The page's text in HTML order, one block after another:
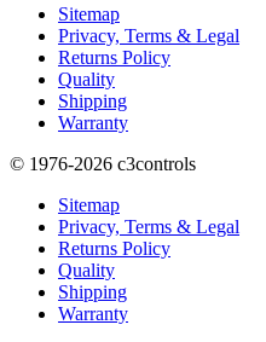
Sitemap
Privacy, Terms & Legal
Returns Policy
Quality
Shipping
Warranty
© 1976-2026 c3controls
Sitemap
Privacy, Terms & Legal
Returns Policy
Quality
Shipping
Warranty